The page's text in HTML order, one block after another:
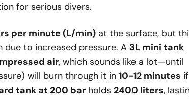
for serious divers.
per minute (L/min) at the surface, but
to increased pressure. A 3L mini tank
air, which sounds like a lot—until
will burn through it in 10-12 minutes if
tank at 200 bar holds 2400 liters,